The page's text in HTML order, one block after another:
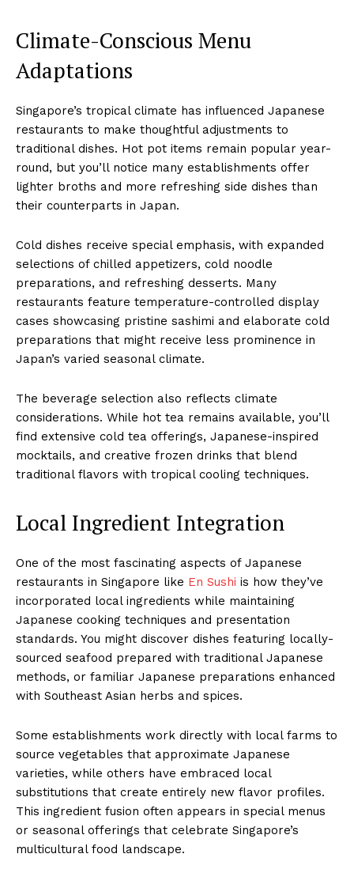
Climate-Conscious Menu
Adaptations
Singapore’s tropical climate has influenced Japanese
restaurants to make thoughtful adjustments to
traditional dishes. Hot pot items remain popular year-
round, but you’ll notice many establishments offer
lighter broths and more refreshing side dishes than
their counterparts in Japan.
Cold dishes receive special emphasis, with expanded
selections of chilled appetizers, cold noodle
preparations, and refreshing desserts. Many
restaurants feature temperature-controlled display
cases showcasing pristine sashimi and elaborate cold
preparations that might receive less prominence in
Japan’s varied seasonal climate.
The beverage selection also reflects climate
considerations. While hot tea remains available, you’ll
find extensive cold tea offerings, Japanese-inspired
mocktails, and creative frozen drinks that blend
traditional flavors with tropical cooling techniques.
Local Ingredient Integration
One of the most fascinating aspects of Japanese
restaurants in Singapore like En Sushi is how they’ve
incorporated local ingredients while maintaining
Japanese cooking techniques and presentation
standards. You might discover dishes featuring locally-
sourced seafood prepared with traditional Japanese
methods, or familiar Japanese preparations enhanced
with Southeast Asian herbs and spices.
Some establishments work directly with local farms to
source vegetables that approximate Japanese
varieties, while others have embraced local
substitutions that create entirely new flavor profiles.
This ingredient fusion often appears in special menus
or seasonal offerings that celebrate Singapore’s
multicultural food landscape.